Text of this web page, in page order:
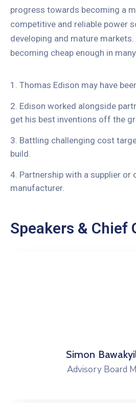
progress towards becoming a
competitive and reliable power
developing and mature
becoming cheap enough in
1. Thomas Edison may have
2. Edison worked alongside
get his best inventions off the
3. Battling challenging cost
build.
4. Partnership with a supplier or
manufacturer.
Speakers & Chief
Simon
Advisory Board